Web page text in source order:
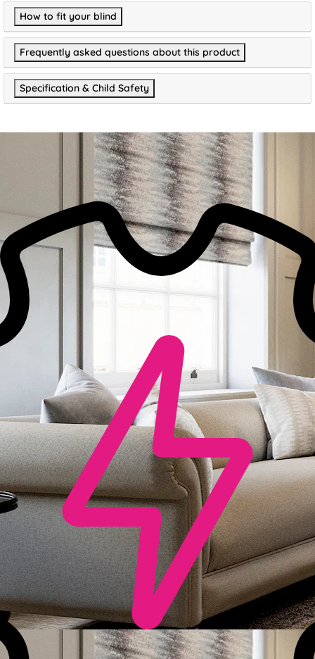
How to fit your blind
Frequently asked questions about this product
Specification & Child Safety